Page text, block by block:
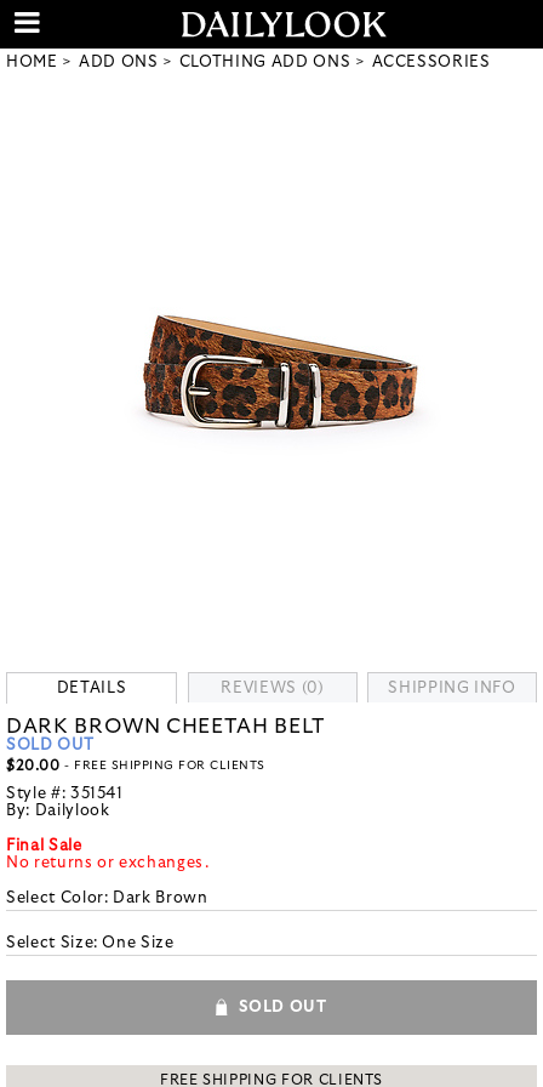
HOME ADD ONS CLOTHING ADD ONS ACCESSORIES
DETAILS REVIEWS (0) SHIPPING INFO
DARK BROWN CHEETAH BELT
SOLD OUT
$20.00 - FREE SHIPPING FOR CLIENTS
Style #: 351541
By: Dailylook
Final Sale
No returns or exchanges.
Select Color: Dark Brown
Select Size:One Size
SOLD OUT
FREE SHIPPING FOR CLIENTS